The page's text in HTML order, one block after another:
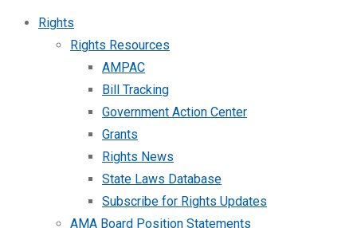
Rights
Rights Resources
AMPAC
Bill Tracking
Government Action Center
Grants
Rights News
State Laws Database
Subscribe for Rights Updates
AMA Board Position Statements